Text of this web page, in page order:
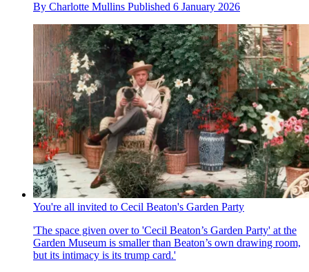
By Charlotte Mullins Published 6 January 2026
You're all invited to Cecil Beaton's Garden Party
'The space given over to 'Cecil Beaton’s Garden Party' at the
Garden Museum is smaller than Beaton’s own drawing room,
but its intimacy is its trump card.'